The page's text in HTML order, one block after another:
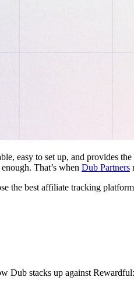
easy to set up, and provides
That’s when Dub Partners
the best affiliate tracking
Dub stacks up against Rewardful: